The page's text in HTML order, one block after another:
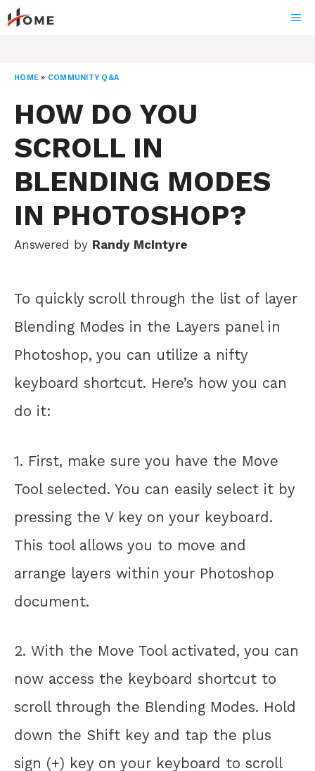
Skip
to
HOME » COMMUNITY Q&A
HOW DO YOU
SCROLL IN
BLENDING MODES
IN PHOTOSHOP?
Answered by Randy McIntyre
To quickly scroll through the list of layer
Blending Modes in the Layers panel in
Photoshop, you can utilize a nifty
keyboard shortcut. Here’s how you can
do it:
1. First, make sure you have the Move
Tool selected. You can easily select it by
pressing the V key on your keyboard.
This tool allows you to move and
arrange layers within your Photoshop
document.
2. With the Move Tool activated, you can
now access the keyboard shortcut to
scroll through the Blending Modes. Hold
down the Shift key and tap the plus
sign (+) key on your keyboard to scroll